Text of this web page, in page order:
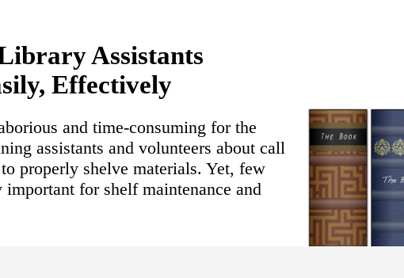
Assistants
Effectively
and time-consuming for the
assistants and volunteers about call
properly shelve materials. Yet, few
important for shelf maintenance and